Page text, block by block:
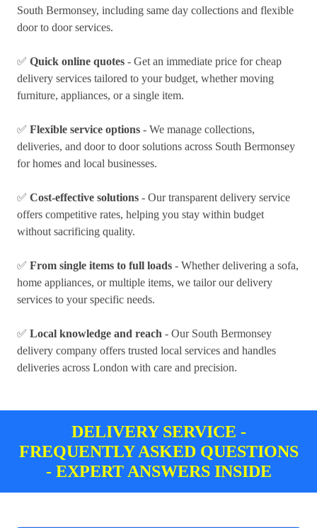
South Bermonsey, including same day collections and flexible
door to door services.
✅ Quick online quotes - Get an immediate price for cheap
delivery services tailored to your budget, whether moving
furniture, appliances, or a single item.
✅ Flexible service options - We manage collections,
deliveries, and door to door solutions across South Bermonsey
for homes and local businesses.
✅ Cost-effective solutions - Our transparent delivery service
offers competitive rates, helping you stay within budget
without sacrificing quality.
✅ From single items to full loads - Whether delivering a sofa,
home appliances, or multiple items, we tailor our delivery
services to your specific needs.
✅ Local knowledge and reach - Our South Bermonsey
delivery company offers trusted local services and handles
deliveries across London with care and precision.
DELIVERY SERVICE -
FREQUENTLY ASKED QUESTIONS
- EXPERT ANSWERS INSIDE